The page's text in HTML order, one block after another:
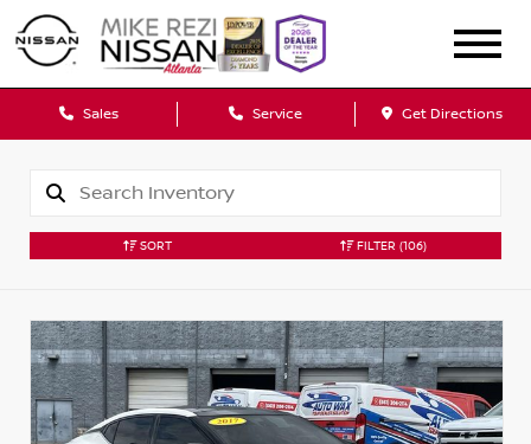
Sales Service Get Directions
SORT FILTER (106)